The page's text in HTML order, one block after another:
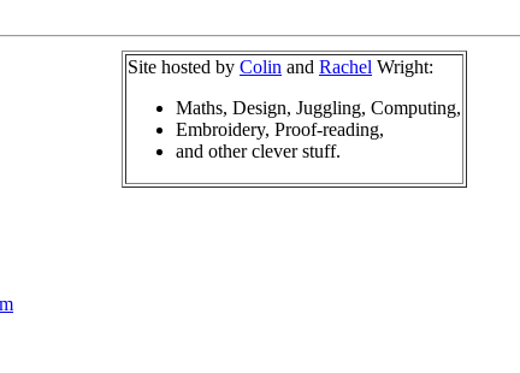
Site hosted by Colin and Rachel Wright:
Maths, Design, Juggling, Computing,
Embroidery, Proof-reading,
and other clever stuff.